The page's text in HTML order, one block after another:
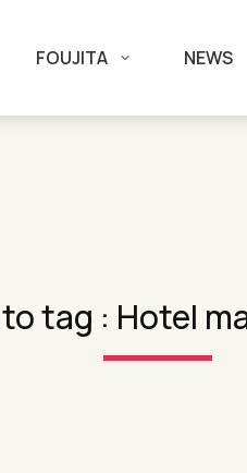
FOUJITA NEWS
tag : Hotel